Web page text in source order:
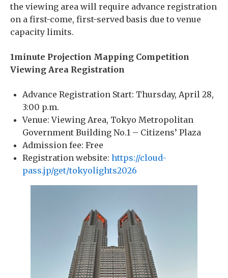
the viewing area will require advance registration
on a first-come, first-served basis due to venue
capacity limits.
1minute Projection Mapping Competition
Viewing Area Registration
Advance Registration Start: Thursday, April 28,
3:00 p.m.
Venue: Viewing Area, Tokyo Metropolitan
Government Building No.1 – Citizens’ Plaza
Admission fee: Free
Registration website: https://cloud-
pass.jp/get/tokyolights2026